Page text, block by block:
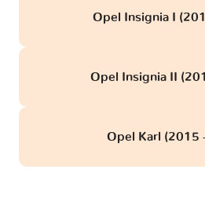
Opel Insignia I
Opel Insignia II
Opel Karl (2015